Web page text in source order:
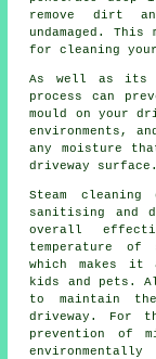
remove dirt
undamaged.
for cleaning
As well as its
process can
mould on your
environments,
any moisture
driveway surface.
Steam cleaning
sanitising and
overall
temperature
which makes
kids and pets.
to maintain
driveway. For
prevention of